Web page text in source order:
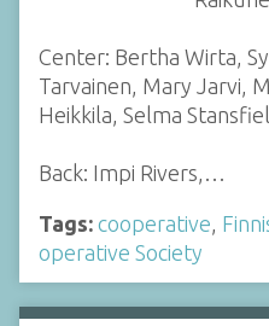
Center: Bertha Wirta,
Tarvainen, Mary Jarvi,
Heikkila, Selma
Back: Impi Rivers,…
Tags: cooperative
operative Society